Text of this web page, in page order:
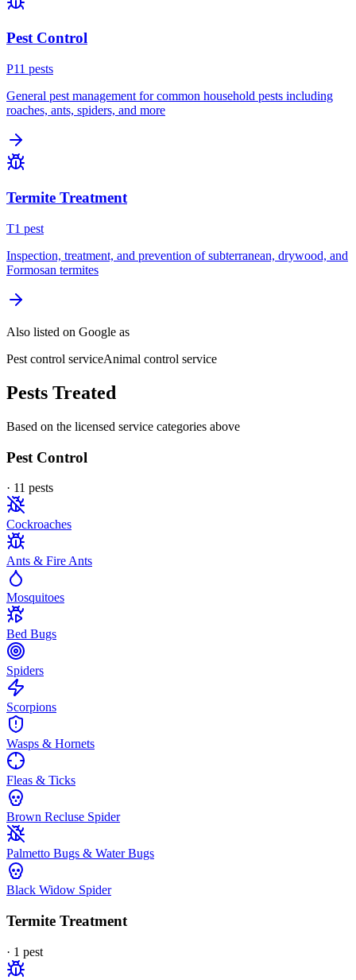
Pest Control
P11 pests
General pest management for common household pests including
roaches, ants, spiders, and more
Termite Treatment
T1 pest
Inspection, treatment, and prevention of subterranean, drywood, and
Formosan termites
Also listed on Google as
Pest control serviceAnimal control service
Pests Treated
Based on the licensed service categories above
Pest Control
· 11 pests
Cockroaches
Ants & Fire Ants
Mosquitoes
Bed Bugs
Spiders
Scorpions
Wasps & Hornets
Fleas & Ticks
Brown Recluse Spider
Palmetto Bugs & Water Bugs
Black Widow Spider
Termite Treatment
· 1 pest